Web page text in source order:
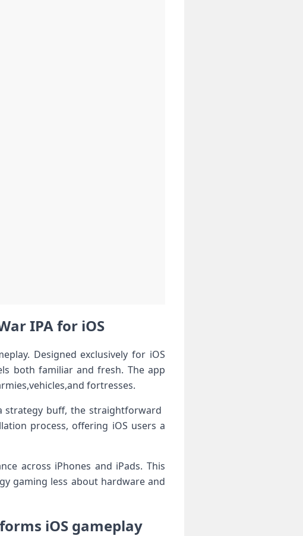
⁢IPA ‌for iOS
Designed exclusively⁣ for iOS
both familiar⁣ and fresh. The app
fortresses.
‌strategy​ buff, the straightforward
process, offering iOS users a
across⁣ iPhones and iPads. This
gaming less about hardware and
iOS‌ gameplay